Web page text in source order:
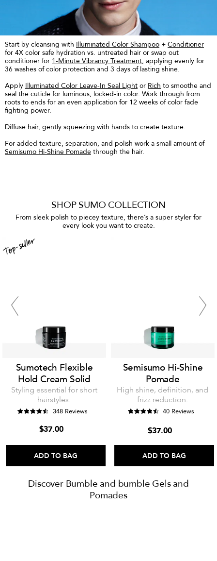
Start by cleansing with Illuminated Color Shampoo + Conditioner
for 4X color safe hydration vs. untreated hair or swap out
conditioner for 1-Minute Vibrancy Treatment, applying evenly for
36 washes of color protection and 3 days of lasting shine.
Apply Illuminated Color Leave-In Seal Light or Rich to smoothe and
seal the cuticle for luminous, locked-in color. Work through from
roots to ends for an even application for 12 weeks of color fade
fighting power.
Diffuse hair, gently squeezing with hands to create texture.
For added texture, separation, and polish work a small amount of
Semisumo Hi-Shine Pomade through the hair.
SHOP SUMO COLLECTION
From sleek polish to piecey texture, there’s a super styler for
every look you want to create.
Sumotech Flexible
Hold Cream Solid
Styling essential for short
hairstyles.
348 Reviews
$37.00
ADD TO BAG
Semisumo Hi-Shine
Pomade
High shine, definition, and
frizz reduction.
40 Reviews
$37.00
ADD TO BAG
Discover Bumble and bumble Gels and
Pomades